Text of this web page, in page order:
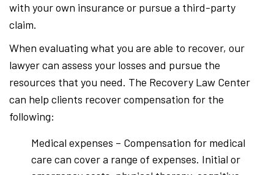
with your own insurance or pursue a third-party
claim.
When evaluating what you are able to recover, our
lawyer can assess your losses and pursue the
resources that you need. The Recovery Law Center
can help clients recover compensation for the
following:
Medical expenses – Compensation for medical
care can cover a range of expenses. Initial or